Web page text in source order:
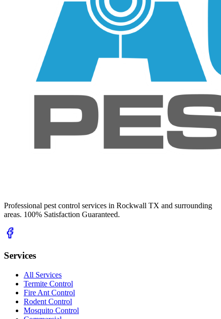
Professional pest control services in Rockwall TX and surrounding
areas. 100% Satisfaction Guaranteed.
Services
All Services
Termite Control
Fire Ant Control
Rodent Control
Mosquito Control